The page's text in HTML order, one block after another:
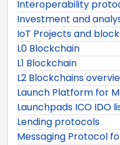
Interoperability
Investment and
IoT Projects and
L0 Blockchain
L1 Blockchain
L2 Blockchains
Launch Platform for
Launchpads ICO IDO
Lending protocols
Messaging Protocol